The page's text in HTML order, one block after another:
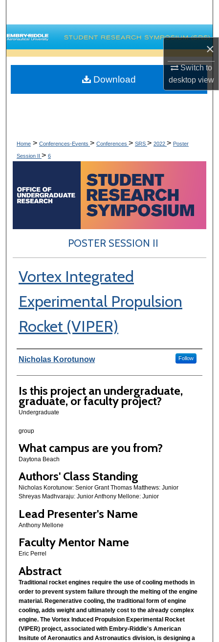
×
Switch to
desktopview
Browse Collections
My Account
About
Home > Conferences-Events > Conferences > SRS > 2022 > Poster
Session II > 6
POSTER SESSION II
Vortex Integrated
Experimental Propulsion
Rocket (VIPER)
Author Information
Nicholas Korotunow Follow
Is this project an undergraduate,
graduate, or faculty project?
Undergraduate
group
What campus are you from?
Daytona Beach
Authors' Class Standing
Nicholas Korotunow: Senior Grant Thomas Matthews: Junior
Shreyas Madhvaraju: Junior Anthony Mellone: Junior
Lead Presenter's Name
Anthony Mellone
Faculty Mentor Name
Eric Perrel
Abstract
Traditional rocket engines require the use of cooling methods in
order to prevent system failure through the melting of the engine
material. Regenerative cooling, the traditional form of engine
cooling, adds weight and ultimately cost to the already complex
engine. The Vortex Induced Propulsion Experimental Rocket
(VIPER) project, associated with Embry-Riddle's American
Insitute of Aeronautics and Astronautics division, is designing a
Download